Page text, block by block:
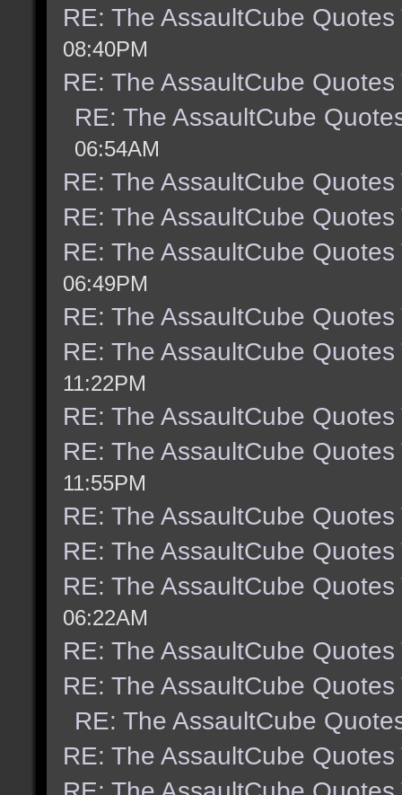
RE: The AssaultCube Quotes
08:40PM
RE: The AssaultCube Quotes
RE: The AssaultCube
06:54AM
RE: The AssaultCube Quotes
RE: The AssaultCube Quotes
RE: The AssaultCube Quotes
06:49PM
RE: The AssaultCube Quotes
RE: The AssaultCube Quotes
11:22PM
RE: The AssaultCube Quotes
RE: The AssaultCube Quotes
11:55PM
RE: The AssaultCube Quotes
RE: The AssaultCube Quotes
RE: The AssaultCube Quotes
06:22AM
RE: The AssaultCube Quotes
RE: The AssaultCube Quotes
RE: The AssaultCube
RE: The AssaultCube Quotes